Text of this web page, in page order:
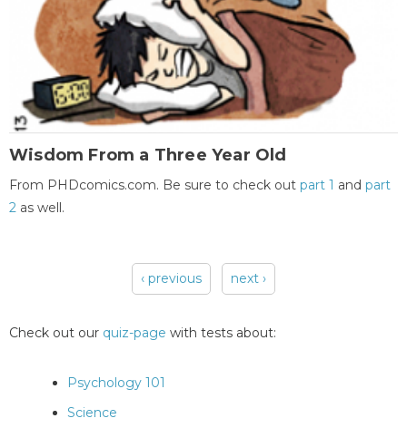
Wisdom From a Three Year Old
From PHDcomics.com. Be sure to check out part 1 and part
2 as well.
‹ previous next ›
Check out our quiz-page with tests about:
Psychology 101
Science